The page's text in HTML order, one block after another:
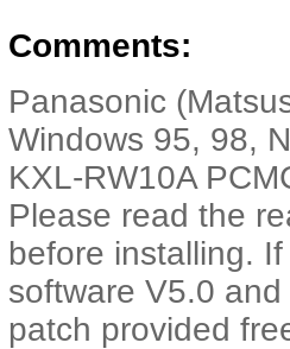
Comments:
Panasonic
Windows 95, 98,
KXL-RW10A
Please read the
before installing.
software V5.0
patch provided